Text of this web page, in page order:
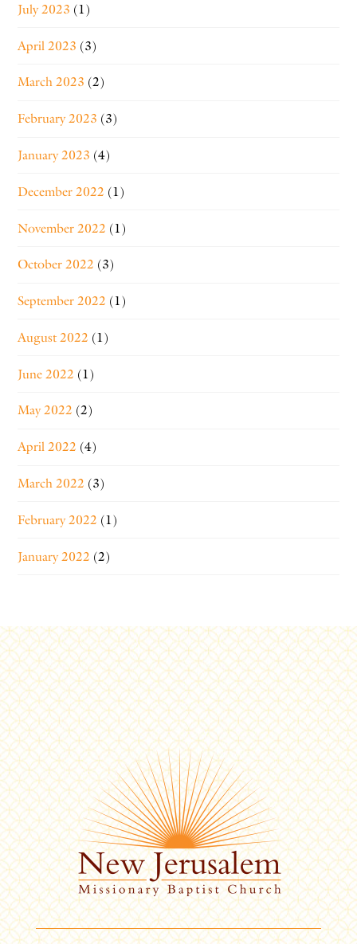
July 2023 (1)
April 2023 (3)
March 2023 (2)
February 2023 (3)
January 2023 (4)
December 2022 (1)
November 2022 (1)
October 2022 (3)
September 2022 (1)
August 2022 (1)
June 2022 (1)
May 2022 (2)
April 2022 (4)
March 2022 (3)
February 2022 (1)
January 2022 (2)